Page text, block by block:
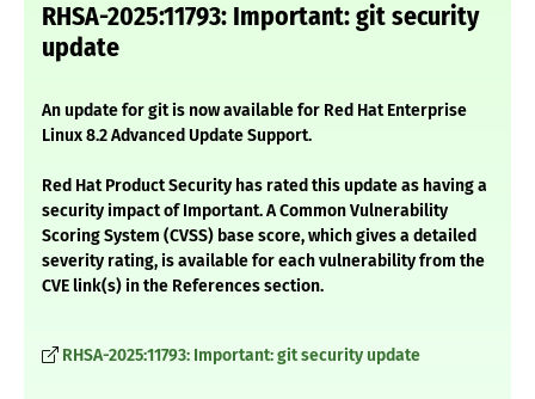
RHSA-2025:11793: Important: git security
update
An update for git is now available for Red Hat Enterprise
Linux 8.2 Advanced Update Support.
Red Hat Product Security has rated this update as having a
security impact of Important. A Common Vulnerability
Scoring System (CVSS) base score, which gives a detailed
severity rating, is available for each vulnerability from the
CVE link(s) in the References section.
RHSA-2025:11793: Important: git security update